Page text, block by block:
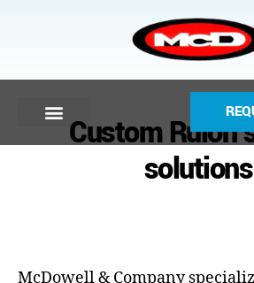
Custom Rulon
solutions
McDowell & Company